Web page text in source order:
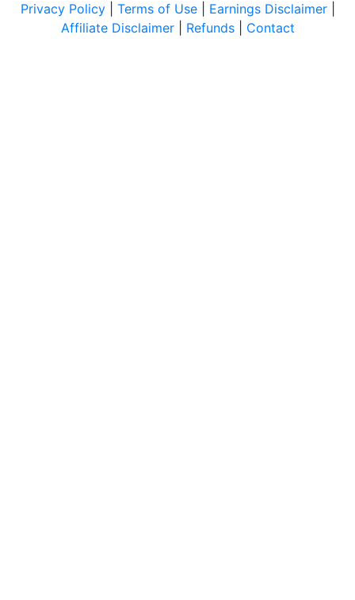
Privacy Policy| Terms of Use| Earnings Disclaimer|
Affiliate Disclaimer| Refunds| Contact